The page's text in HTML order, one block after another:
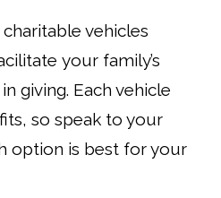
vehicles
your family’s
giving. Each vehicle
so speak to your
option is best for your